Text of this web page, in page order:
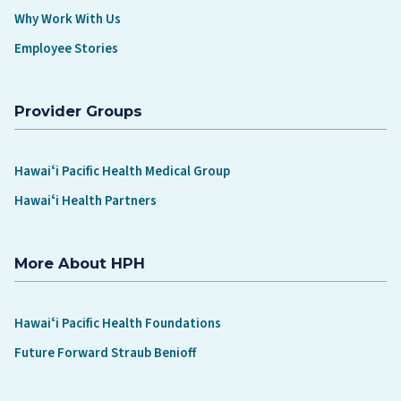
Why Work With Us
Employee Stories
Provider Groups
Hawaiʻi Pacific Health Medical Group
Hawaiʻi Health Partners
More About HPH
Hawaiʻi Pacific Health Foundations
Future Forward Straub Benioff